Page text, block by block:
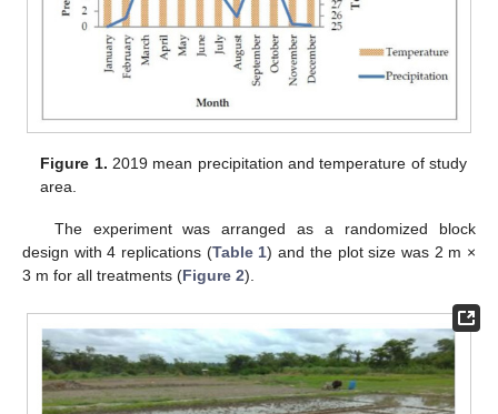
Figure 1. 2019 mean precipitation and temperature of study
area.
The experiment was arranged as a randomized block
design with 4 replications (Table 1) and the plot size was 2 m ×
3 m for all treatments (Figure 2).